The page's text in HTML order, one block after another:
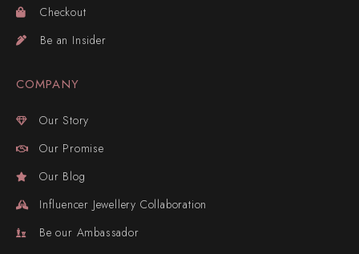
Checkout
Be an Insider
COMPANY
Our Story
Our Promise
Our Blog
Influencer Jewellery Collaboration
Be our Ambassador